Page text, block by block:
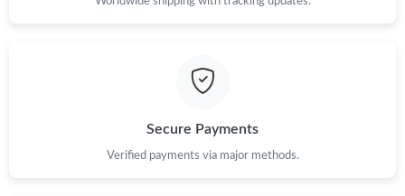
Secure Payments
Verified payments via major methods.